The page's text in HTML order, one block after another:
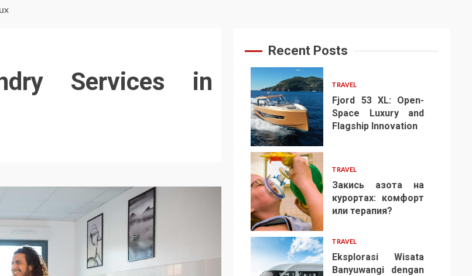
Services in
Recent Posts
1
TRAVEL
Fjord 53 XL: Open-
Space Luxury and
Flagship Innovation
2
TRAVEL
Закись азота на
курортах: комфорт
или терапия?
TRAVEL
Eksplorasi Wisata
Banyuwangi dengan